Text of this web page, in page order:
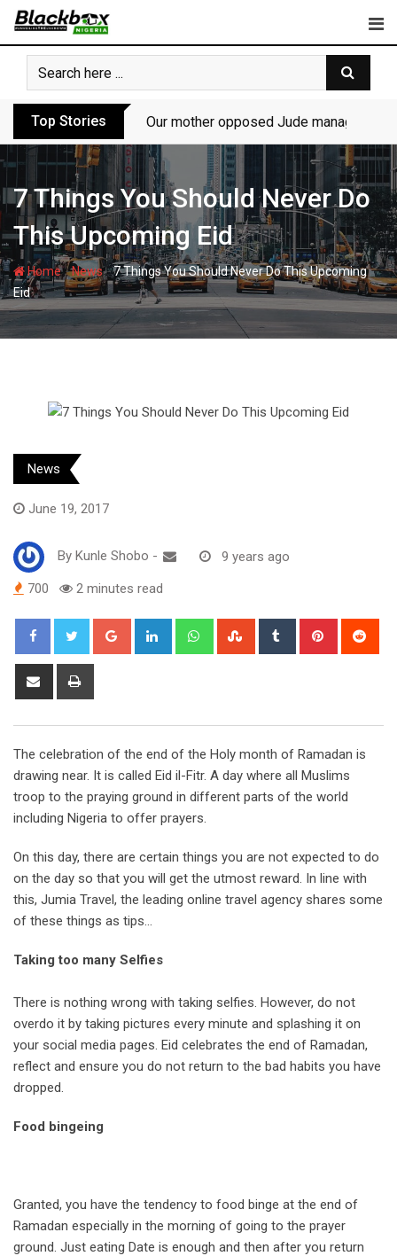
Skip
content
Top Stories Our mother opposed Jude managing
7 Things You Should Never Do
This Upcoming Eid
Home-News-7 Things You Should Never Do This Upcoming
Eid
News
June 19, 2017
By Kunle Shobo - 9 years ago
700 2 minutes read
Google+ LinkedIn WhatsappStumbleUpon
Tumblr Pinterest
Share
The celebration of the end of the Holy month of Ramadan is
drawing near. It is called Eid il-Fitr. A day where all Muslims
troop to the praying ground in different parts of the world
including Nigeria to offer prayers.
On this day, there are certain things you are not expected to do
on the day so that you will get the utmost reward. In line with
this, Jumia Travel, the leading online travel agency shares some
of these things as tips…
Taking too many Selfies
There is nothing wrong with taking selfies. However, do not
overdo it by taking pictures every minute and splashing it on
your social media pages. Eid celebrates the end of Ramadan,
reflect and ensure you do not return to the bad habits you have
dropped.
Food bingeing
Granted, you have the tendency to food binge at the end of
Ramadan especially in the morning of going to the prayer
ground. Just eating Date is enough and then after you return